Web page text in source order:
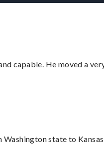
capable. He moved a
state to